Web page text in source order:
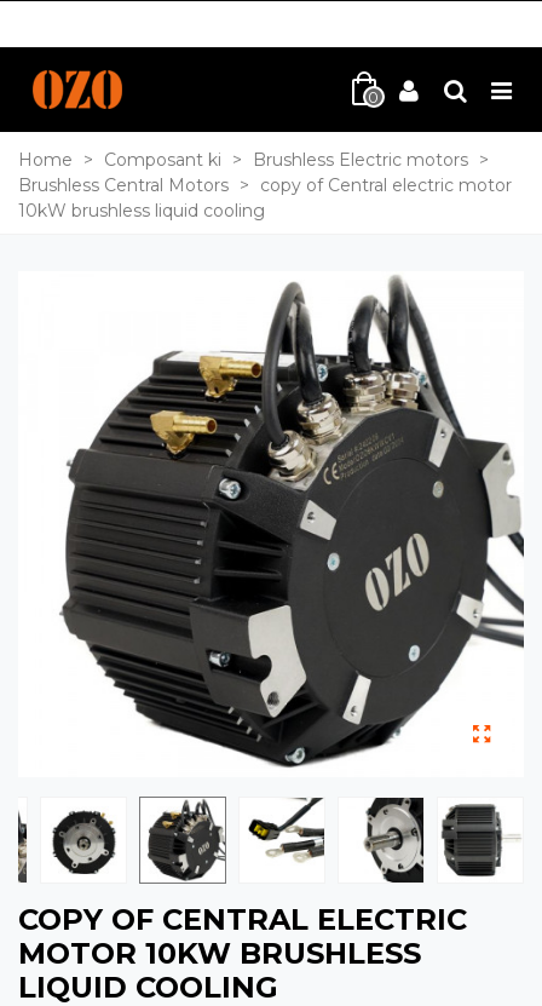
0
Home > Composant ki > Brushless Electric motors >
Brushless Central Motors >
copy of Central electric motor
10kW brushless liquid cooling
COPY OF CENTRAL ELECTRIC
MOTOR 10KW BRUSHLESS
LIQUID COOLING